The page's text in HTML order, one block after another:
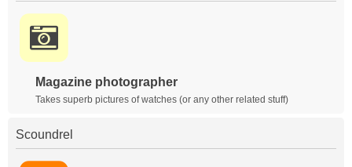
Magazine photographer
Takes superb pictures of watches (or any other related stuff)
Scoundrel